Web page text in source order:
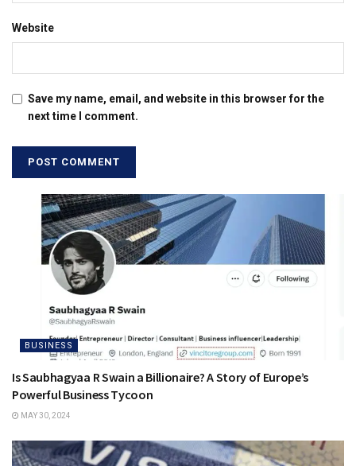
Website
Save my name, email, and website in this browser for the
next time I comment.
BUSINESS
Is Saubhagyaa R Swain a Billionaire? A Story of Europe’s
Powerful Business Tycoon
MAY 30, 2024